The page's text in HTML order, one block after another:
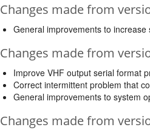
Changes made from
General improvements to
Changes made from
Improve VHF output serial format
Correct intermittent problem that
General improvements to system
Changes made from